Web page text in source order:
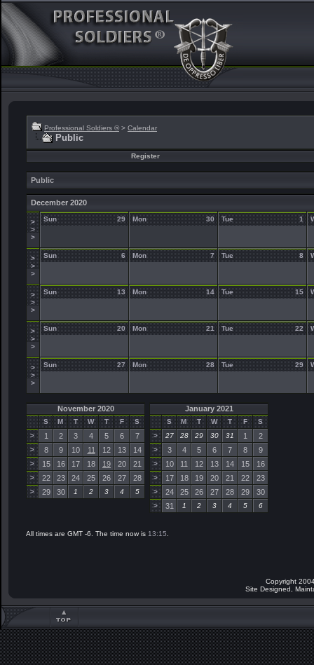
Professional Soldiers ® > Calendar
Public
Register
Public
December 2020
>
>
>
29
Sun 30
Mon 1
Tue
>
>
>
6
Sun 7
Mon 8
Tue
>
>
>
13
Sun 14
Mon 15
Tue
>
>
>
20
Sun 21
Mon 22
Tue
>
>
>
27
Sun 28
Mon 29
Tue
November 2020
S M T W T F
S
>
1 2 3 4 5 6 7
> 8 9 10 11 12 13 14
> 15 16 17 18 19 20 21
> 22 23 24 25 26 27 28
> 29 30 1 2 3 4 5
January 2021
S M T W T F
S
>
27 28 29 30 31 1 2
> 3 4 5 6 7 8 9
> 10 11 12 13 14 15 16
> 17 18 19 20 21 22 23
> 24 25 26 27 28 29 30
> 31 1 2 3 4 5 6
All times are GMT -6. The time now is 13:15
Copyright
Site Designed,